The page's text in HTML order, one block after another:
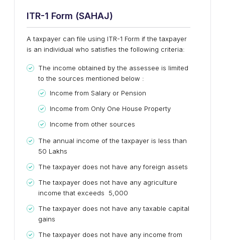
ITR-1 Form (SAHAJ)
A taxpayer can file using ITR-1 Form if the taxpayer
is an individual who satisfies the following criteria:
The income obtained by the assessee is limited
to the sources mentioned below :
Income from Salary or Pension
Income from Only One House Property
Income from other sources
The annual income of the taxpayer is less than ₹
50 Lakhs
The taxpayer does not have any foreign assets
The taxpayer does not have any agriculture
income that exceeds ₹ 5,000
The taxpayer does not have any taxable capital
gains
The taxpayer does not have any income from